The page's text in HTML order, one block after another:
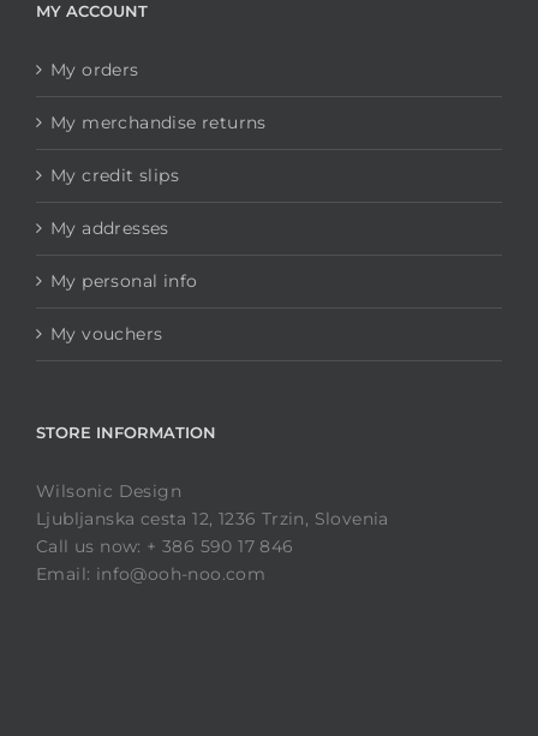
MY ACCOUNT
My orders
My merchandise returns
My credit slips
My addresses
My personal info
My vouchers
STORE INFORMATION
Wilsonic Design
Ljubljanska cesta 12, 1236 Trzin, Slovenia
Call us now: + 386 590 17 846
Email: info@ooh-noo.com